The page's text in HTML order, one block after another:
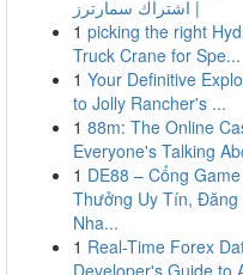
| اشتراك سمارترز
1 picking the right
Truck Crane for Spe...
1 Your Definitive
to Jolly Rancher's ...
1 88m: The Online
Everyone's Talking
1 DE88 – Cổng
Thưởng Uy Tín, Đăng
Nha...
1 Real-Time Forex
Developer's Guide to